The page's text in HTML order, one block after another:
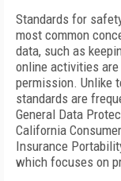
Standards for
most common
data, such as
online activities
permission. Unlike
standards are
General Data
California
Insurance
which focuses on